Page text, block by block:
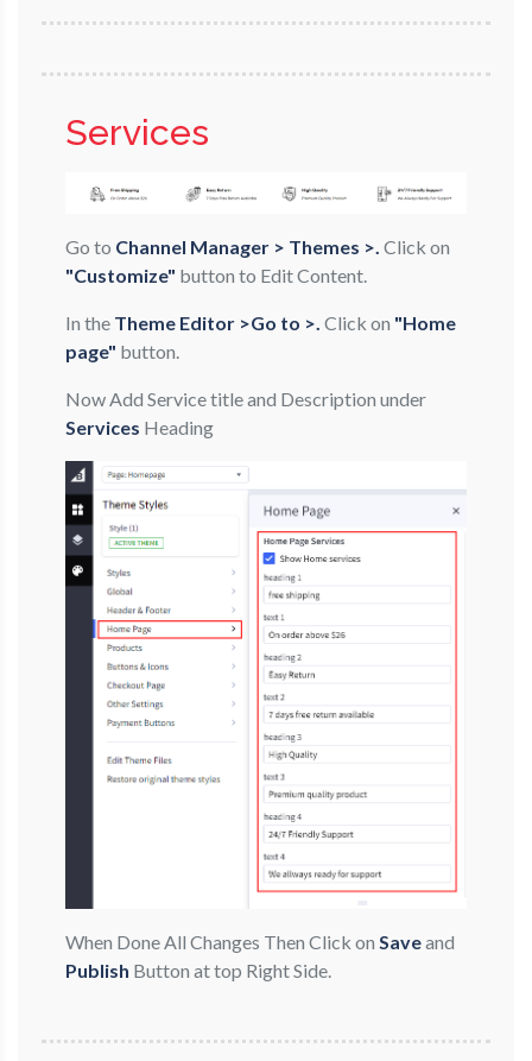
Services
Go to Channel Manager > Themes >. Click on
"Customize" button to Edit Content.
In the Theme Editor >Go to >. Click on "Home
page" button.
Now Add Service title and Description under
Services Heading
When Done All Changes Then Click on Saveand
Publish Button at top Right Side.